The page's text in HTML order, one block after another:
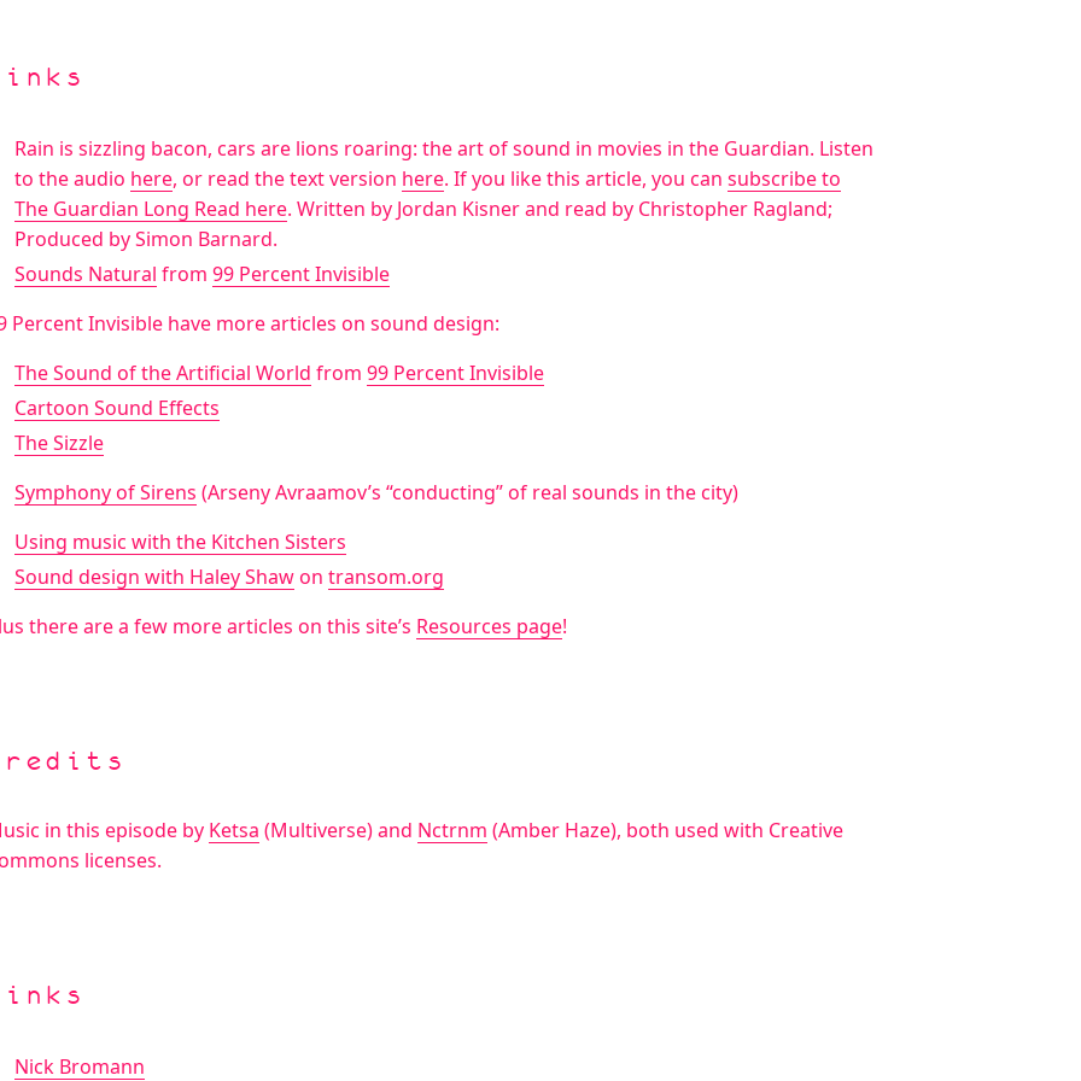
Rain is sizzling bacon, cars are lions roaring: the art of sound in movies in the Guardian. Listen
to the audio here, or read the text version here. If you like this article, you can subscribe to
The Guardian Long Read here. Written by Jordan Kisner and read by Christopher Ragland;
Produced by Simon Barnard.
Sounds Natural from 99 Percent Invisible
Percent Invisible have more articles on sound design:
The Sound of the Artificial World from 99 Percent Invisible
Cartoon Sound Effects
The Sizzle
Symphony of Sirens (Arseny Avraamov’s “conducting” of real sounds in the city)
Using music with the Kitchen Sisters
Sound design with Haley Shawon transom.org
there are a few more articles on this site’s Resources page!
in this episode by Ketsa (Multiverse) and Nctrnm (Amber Haze), both used with Creative
licenses.
Nick Bromann